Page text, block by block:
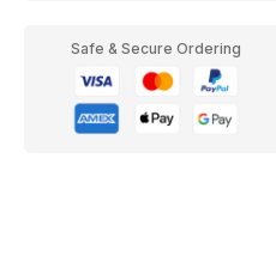
Safe & Secure Ordering